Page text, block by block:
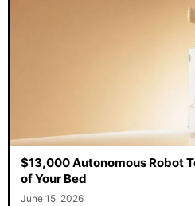
$13,000 Autonomous Robot
of Your Bed
June 15, 2026